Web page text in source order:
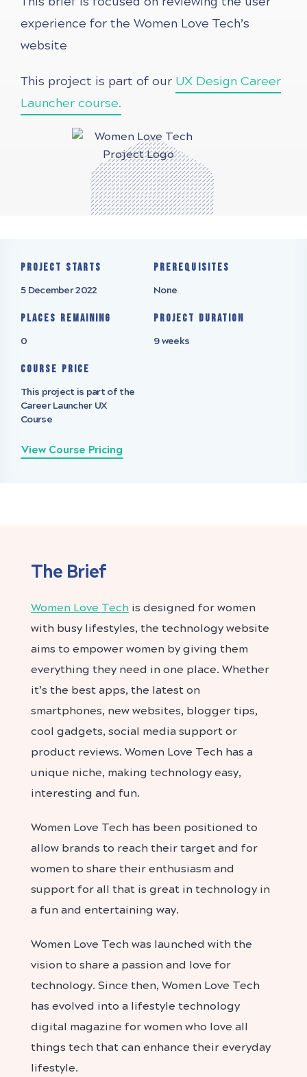
experience for the Women Love Tech’s
website
This project is part of our UX Design Career
Launcher course.
Project starts
5 December 2022
Prerequisites
None
Places remaining
0
Project Duration
9 weeks
Course Price
This project is part of the
Career Launcher UX
Course
View Course Pricing
The Brief
Women Love Tech is designed for women
with busy lifestyles, the technology website
aims to empower women by giving them
everything they need in one place. Whether
it’s the best apps, the latest on
smartphones, new websites, blogger tips,
cool gadgets, social media support or
product reviews. Women Love Tech has a
unique niche, making technology easy,
interesting and fun.
Women Love Tech has been positioned to
allow brands to reach their target and for
women to share their enthusiasm and
support for all that is great in technology in
a fun and entertaining way.
Women Love Tech was launched with the
vision to share a passion and love for
technology. Since then, Women Love Tech
has evolved into a lifestyle technology
digital magazine for women who love all
things tech that can enhance their everyday
lifestyle.